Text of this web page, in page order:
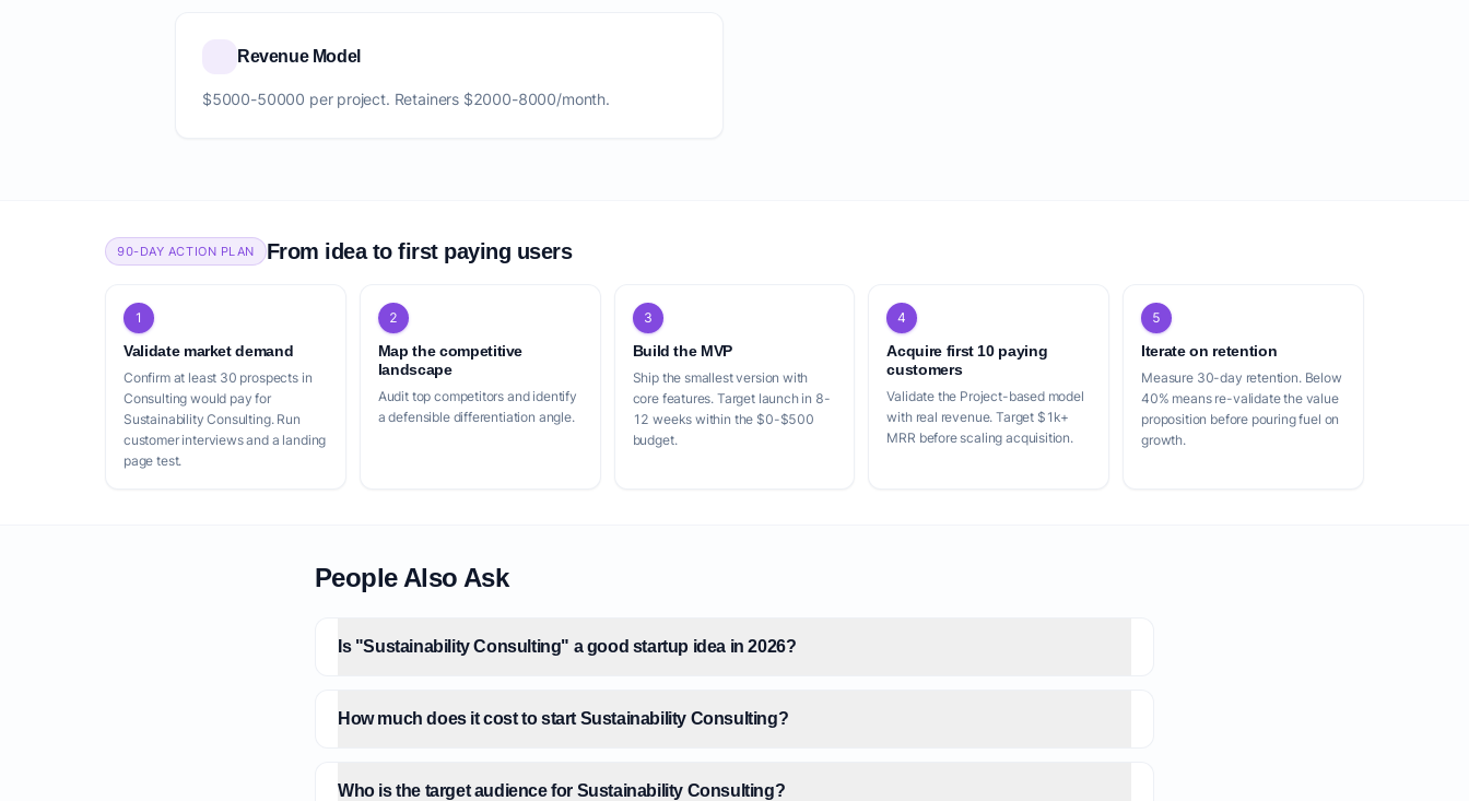
Revenue Model
$5000-50000 per project. Retainers $2000-8000/month.
90-DAY ACTION PLAN From idea to first paying users
1
Validate market demand
Confirm at least 30 prospects in
Consulting would pay for
Sustainability Consulting. Run
customer interviews and a landing
page test.
2
Map the competitive
landscape
Audit top competitors and identify
a defensible differentiation angle.
3
Build the MVP
Ship the smallest version with
core features. Target launch in 8-
12 weeks within the $0-$500
budget.
4
Acquire first 10 paying
customers
Validate the Project-based model
with real revenue. Target $1k+
MRR before scaling acquisition.
5
Iterate on retention
Measure 30-day retention. Below
40% means re-validate the value
proposition before pouring fuel on
growth.
People Also Ask
Is "Sustainability Consulting" a good startup idea in 2026?
How much does it cost to start Sustainability Consulting?
Who is the target audience for Sustainability Consulting?